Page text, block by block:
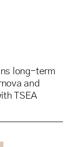
long-term
and
TSEA